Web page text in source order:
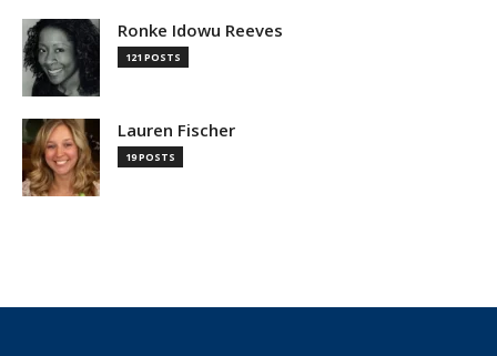
Ronke Idowu Reeves
121 POSTS
Lauren Fischer
19 POSTS